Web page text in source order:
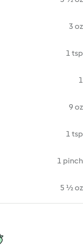
3 oz
1 tsp
1
9 oz
1 tsp
1 pinch
5 ½ oz